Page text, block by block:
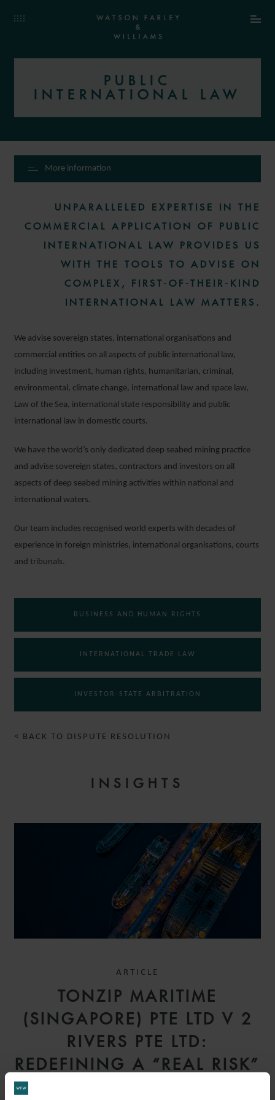
PUBLIC
INTERNATIONAL LAW
More information
UNPARALLELED EXPERTISE IN THE
COMMERCIAL APPLICATION OF PUBLIC
INTERNATIONAL LAW PROVIDES US
WITH THE TOOLS TO ADVISE ON
COMPLEX, FIRST-OF-THEIR-KIND
INTERNATIONAL LAW MATTERS.
We advise sovereign states, international organisations and
commercial entities on all aspects of public international law,
including investment, human rights, humanitarian, criminal,
environmental, climate change, international law and space law,
Law of the Sea, international state responsibility and public
international law in domestic courts.
We have the world’s only dedicated deep seabed mining practice
and advise sovereign states, contractors and investors on all
aspects of deep seabed mining activities within national and
international waters.
Our team includes recognised world experts with decades of
experience in foreign ministries, international organisations, courts
and tribunals.
BUSINESS AND HUMAN RIGHTS
INTERNATIONAL TRADE LAW
INVESTOR-STATE ARBITRATION
< BACK TO DISPUTE RESOLUTION
INSIGHTS
ARTICLE
TONZIP MARITIME
(SINGAPORE) PTE LTD V 2
RIVERS PTE LTD:
REDEFINING A “REAL RISK”